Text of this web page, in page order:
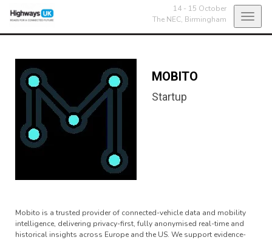
14 - 15 October
The NEC, Birmingham
MOBITO
Startup
Mobito is a trusted provider of connected-vehicle data and mobility
intelligence, delivering privacy-first, fully anonymised real-time and
historical insights across Europe and the US. We support evidence-